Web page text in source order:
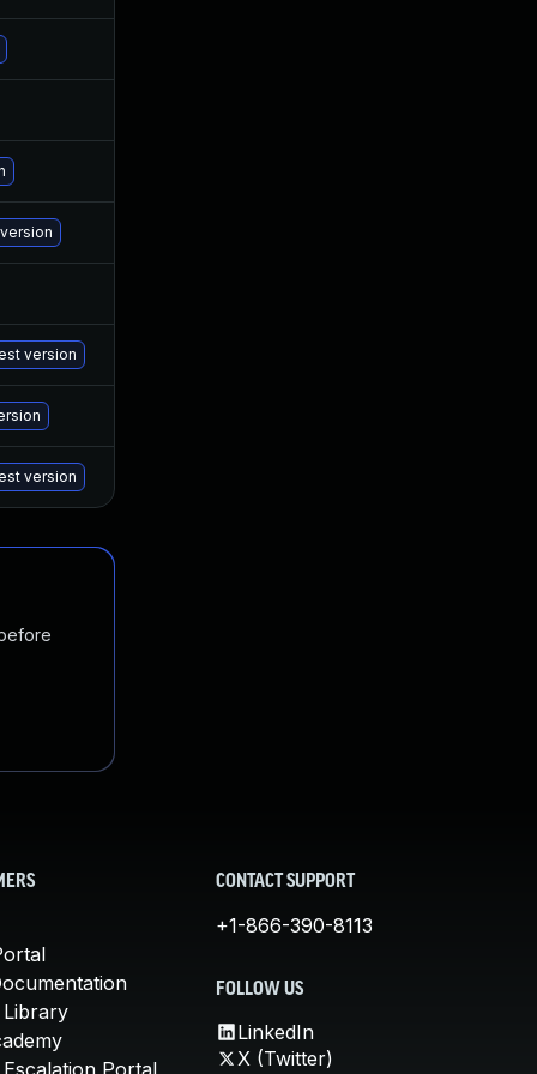
version
version
Library
Portal
CONTACT SUPPORT
+1-866-390-8113
FOLLOW US
LinkedIn
X (Twitter)